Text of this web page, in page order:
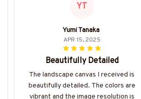
YT
Yumi Tanaka
APR 15, 2025
Beautifully Detailed
The landscape canvas I received is
beautifully detailed. The colors are
vibrant and the image resolution is